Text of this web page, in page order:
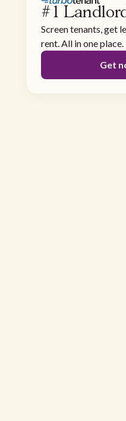
#1
Screen tenants, get
rent. All in one place.
Get